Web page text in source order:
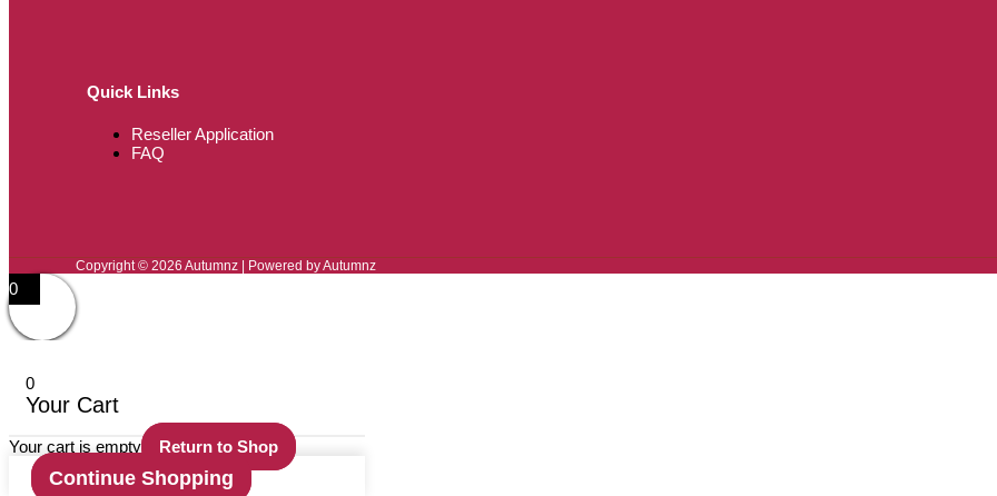
Quick Links
Reseller Application
FAQ
Copyright © 2026 Autumnz | Powered by Autumnz
0
0
Your Cart
Your cart is empty Return to Shop
Continue Shopping